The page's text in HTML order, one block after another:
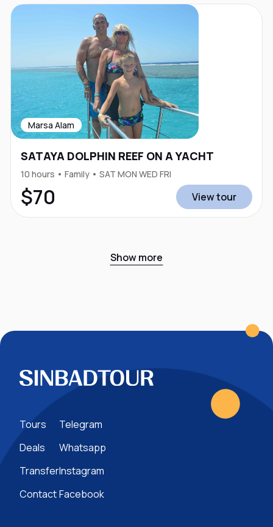
Marsa Alam
SATAYA DOLPHIN REEF ON A YACHT
10 hours • Family • SAT MON WED FRI
$70 View tour
Show more
Tours
Deals
Transfer
Contact
Telegram
Whatsapp
Instagram
Facebook